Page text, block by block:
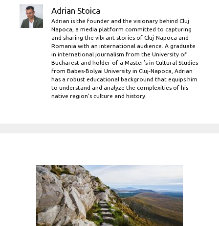
Adrian Stoica
Adrian is the founder and the visionary behind Cluj
Napoca, a media platform committed to capturing
and sharing the vibrant stories of Cluj-Napoca and
Romania with an international audience. A graduate
in international journalism from the University of
Bucharest and holder of a Master’s in Cultural Studies
from Babes-Bolyai University in Cluj-Napoca, Adrian
has a robust educational background that equips him
to understand and analyze the complexities of his
native region's culture and history.